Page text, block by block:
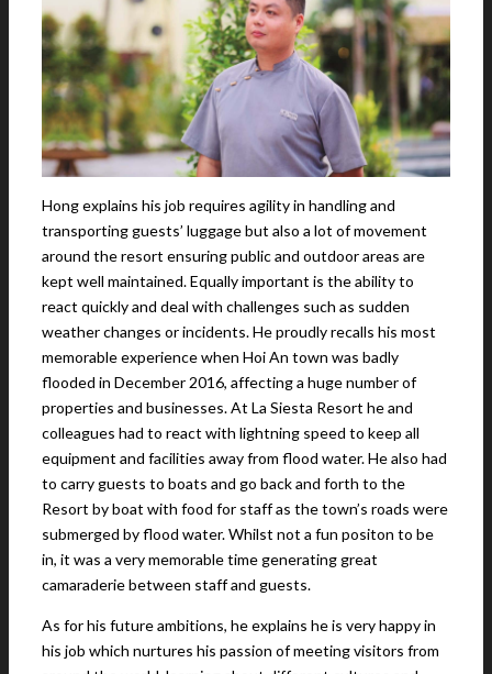
Hong explains his job requires agility in handling and
transporting guests’ luggage but also a lot of movement
around the resort ensuring public and outdoor areas are
kept well maintained. Equally important is the ability to
react quickly and deal with challenges such as sudden
weather changes or incidents. He proudly recalls his most
memorable experience when Hoi An town was badly
flooded in December 2016, affecting a huge number of
properties and businesses. At La Siesta Resort he and
colleagues had to react with lightning speed to keep all
equipment and facilities away from flood water. He also had
to carry guests to boats and go back and forth to the
Resort by boat with food for staff as the town’s roads were
submerged by flood water. Whilst not a fun positon to be
in, it was a very memorable time generating great
camaraderie between staff and guests.
As for his future ambitions, he explains he is very happy in
his job which nurtures his passion of meeting visitors from